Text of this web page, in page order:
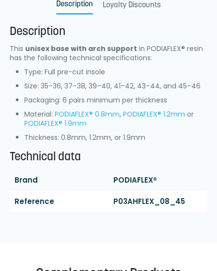
Description Loyalty Discounts
Description
This unisex base with arch support in PODIAFLEX® resin
has the following technical specifications:
Type: Full pre-cut insole
Size: 35–36, 37–38, 39–40, 41–42, 43–44, and 45–46
Packaging: 6 pairs minimum per thickness
Material: PODIAFLEX® 0.8mm, PODIAFLEX® 1.2mm or
PODIAFLEX® 1.9mm
Thickness: 0.8mm, 1.2mm, or 1.9mm
Technical data
Brand PODIAFLEX®
Reference P03AHFLEX_08_45